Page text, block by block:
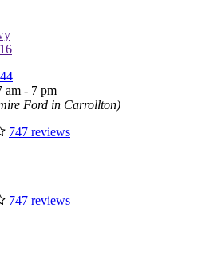
am - 7 pm
Ford in Carrollton)
747 reviews
747 reviews